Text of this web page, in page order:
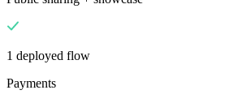
1 deployed flow
Payments